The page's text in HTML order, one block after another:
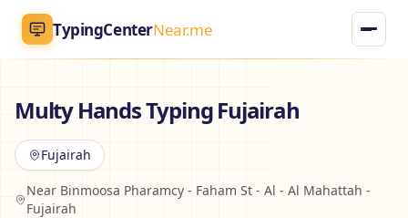
TypingCenterNear.me
Home
Typing Centers
Multy Hands Typing Fujairah
Fujairah
Near Binmoosa Pharamcy - Faham St - Al - Al Mahattah -
Fujairah